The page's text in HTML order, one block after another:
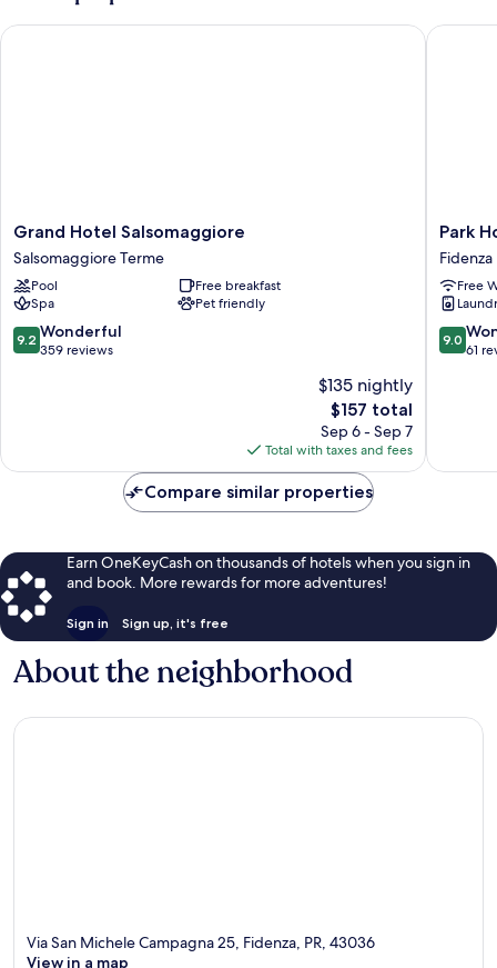
Grand
Hotel
Salsomaggiore
Salsomaggiore
Terme
Grand Hotel Salsomaggiore
Salsomaggiore Terme
Pool
Free breakfast
Spa
Pet friendly
9.2
out
9.2 Wonderful
359 reviews
$135 nightly
The
price
is
$157
$157 total
Sep 6 - Sep 7
Total with taxes and fees
Grand Hotel Salsomaggiore
Park
Hotel
&
by
The
Cube
Park
Fidenza
Free
9.0
out
9.0
61
Park
Compare similar properties
Earn OneKeyCash on thousands of hotels when you sign in
and book. More rewards for more adventures!
Sign in Sign up, it's free
About the neighborhood
Via San Michele Campagna 25, Fidenza, PR, 43036
View in a map